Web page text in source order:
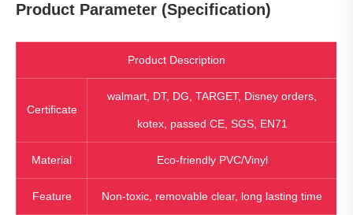
Product Parameter (Specification)
Product Description
Certificate
walmart, DT, DG, TARGET, Disney orders,
kotex, passed CE, SGS, EN71
Material Eco-friendly PVC/Vinyl
Feature Non-toxic, removable clear, long lasting time